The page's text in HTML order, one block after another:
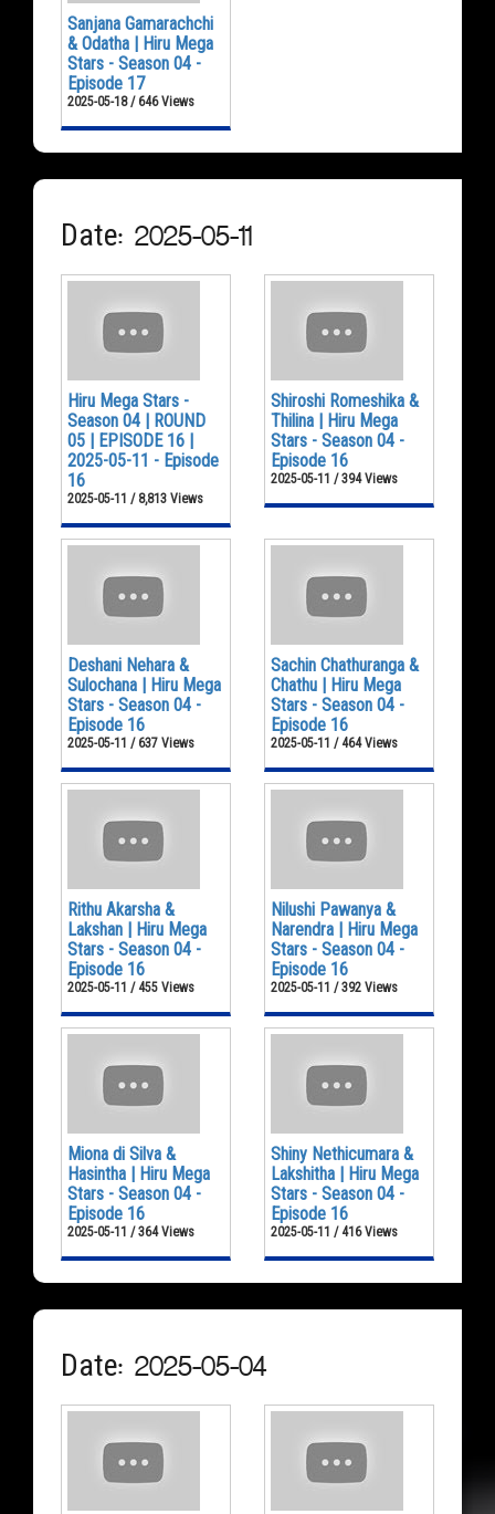
Sanjana Gamarachchi
& Odatha | Hiru Mega
Stars - Season 04 -
Episode 17
2025-05-18 / 646 Views
Date: 2025-05-11
Hiru Mega Stars -
Season 04 | ROUND
05 | EPISODE 16 |
2025-05-11 - Episode
16
2025-05-11 / 8,813 Views
Shiroshi Romeshika &
Thilina | Hiru Mega
Stars - Season 04 -
Episode 16
2025-05-11 / 394 Views
Deshani Nehara &
Sulochana | Hiru Mega
Stars - Season 04 -
Episode 16
2025-05-11 / 637 Views
Sachin Chathuranga &
Chathu | Hiru Mega
Stars - Season 04 -
Episode 16
2025-05-11 / 464 Views
Rithu Akarsha &
Lakshan | Hiru Mega
Stars - Season 04 -
Episode 16
2025-05-11 / 455 Views
Nilushi Pawanya &
Narendra | Hiru Mega
Stars - Season 04 -
Episode 16
2025-05-11 / 392 Views
Miona di Silva &
Hasintha | Hiru Mega
Stars - Season 04 -
Episode 16
2025-05-11 / 364 Views
Shiny Nethicumara &
Lakshitha | Hiru Mega
Stars - Season 04 -
Episode 16
2025-05-11 / 416 Views
Date: 2025-05-04